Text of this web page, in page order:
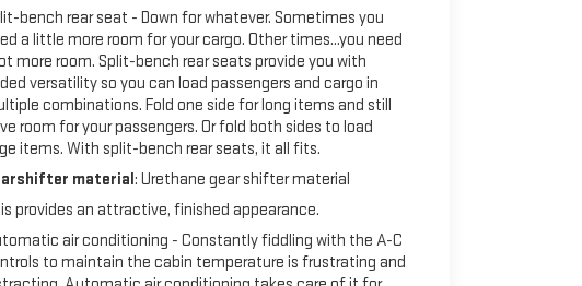
bench rear seat - Down for whatever. Sometimes you
a little more room for your cargo. Other times...you need
more room. Split-bench rear seats provide you with
versatility so you can load passengers and cargo in
combinations. Fold one side for long items and still
room for your passengers. Or fold both sides to load
items. With split-bench rear seats, it all fits.
material: Urethane gear shifter material
provides an attractive, finished appearance.
air conditioning - Constantly fiddling with the A-C
to maintain the cabin temperature is frustrating and